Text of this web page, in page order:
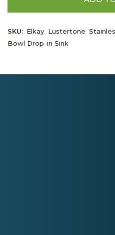
SKU: Elkay Lustertone
Bowl Drop-in Sink